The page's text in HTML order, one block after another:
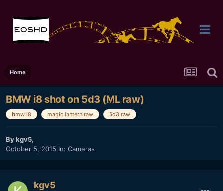
Home
BMW i8 shot on 5d3 (ML raw)
bmw i8 magic lantern raw 5d3 raw
Bykgv5,
October 5, 2015 In: Cameras
kgv5